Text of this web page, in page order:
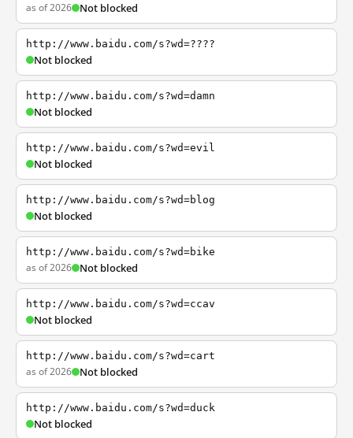
as of 2026 Not blocked
http://www.baidu.com/s?wd=????
Not blocked
http://www.baidu.com/s?wd=damn
Not blocked
http://www.baidu.com/s?wd=evil
Not blocked
http://www.baidu.com/s?wd=blog
Not blocked
http://www.baidu.com/s?wd=bike
as of 2026 Not blocked
http://www.baidu.com/s?wd=ccav
Not blocked
http://www.baidu.com/s?wd=cart
as of 2026 Not blocked
http://www.baidu.com/s?wd=duck
Not blocked